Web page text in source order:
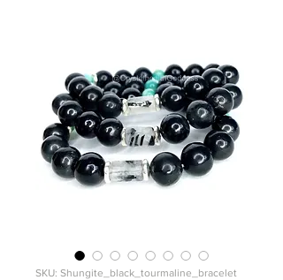
SKU: Shungite_black_tourmaline_bracelet